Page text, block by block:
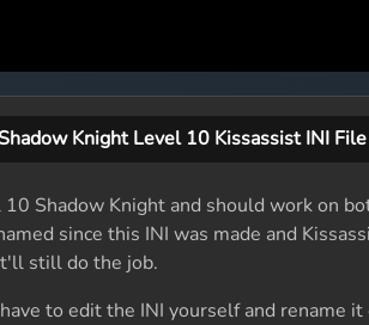
Shadow Knight Level 10 Kissassist INI File
Shadow Knight and should work on
since this INI was made and
still do the job.
to edit the INI yourself and rename